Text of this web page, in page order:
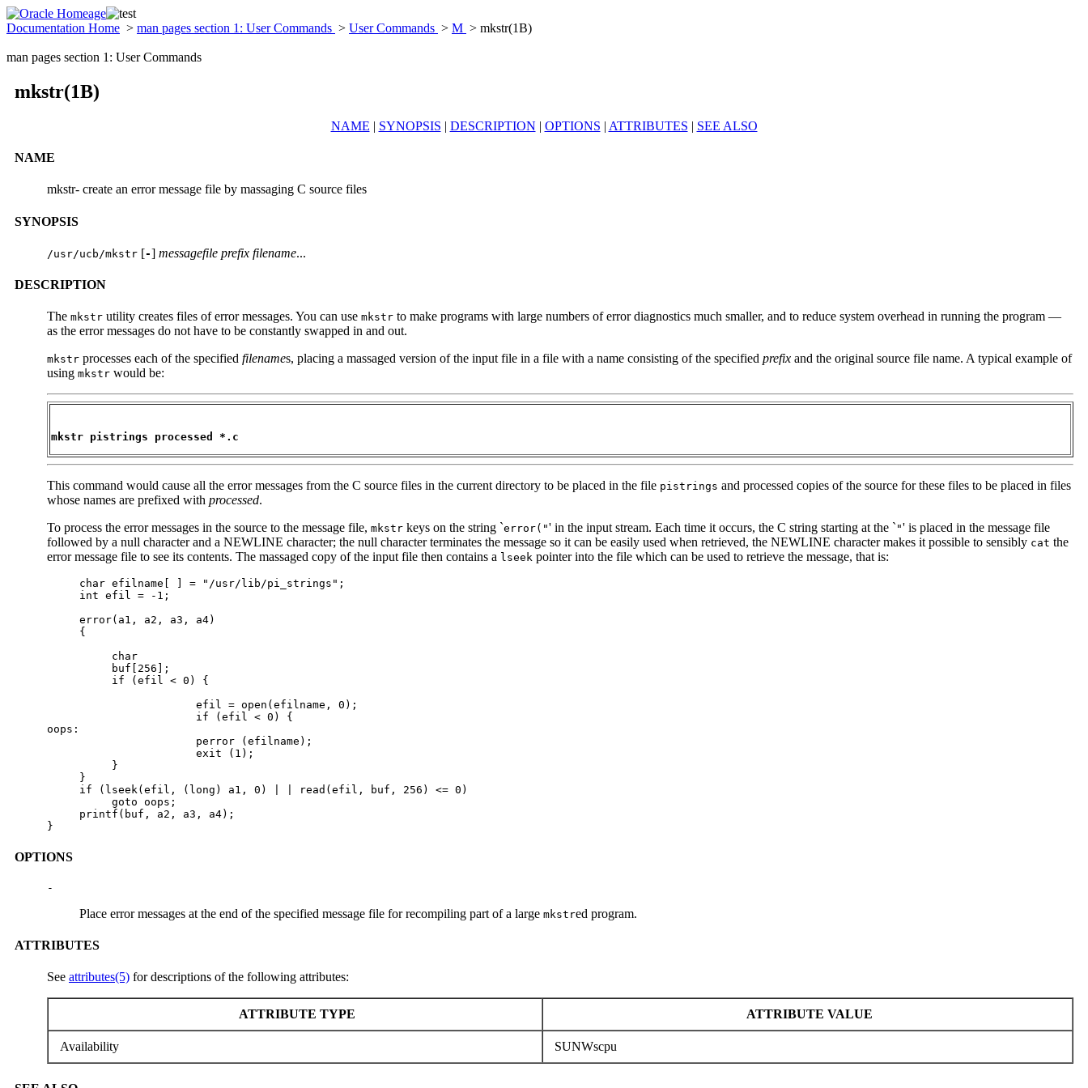
Documentation Home > man pages section 1: User Commands > User Commands > M > mkstr(1B)
man pages section 1: User Commands
mkstr(1B)
NAME | SYNOPSIS | DESCRIPTION | OPTIONS | ATTRIBUTES | SEE ALSO
NAME
mkstr- create an error message file by massaging C source files
SYNOPSIS
/usr/ucb/mkstr [-] messagefile prefix filename...
DESCRIPTION
The mkstr utility creates files of error messages. You can use mkstr to make programs with large numbers of error diagnostics much smaller, and to reduce system overhead in running the program —
as the error messages do not have to be constantly swapped in and out.
mkstr processes each of the specified filenames, placing a massaged version of the input file in a file with a name consisting of the specified prefix and the original source file name. A typical example of
using mkstr would be:
mkstr pistrings processed *.c
This command would cause all the error messages from the C source files in the current directory to be placed in the file pistrings and processed copies of the source for these files to be placed in files
whose names are prefixed with processed.
To process the error messages in the source to the message file, mkstr keys on the string `error("' in the input stream. Each time it occurs, the C string starting at the ` "' is placed in the message file
followed by a null character and a NEWLINE character; the null character terminates the message so it can be easily used when retrieved, the NEWLINE character makes it possible to sensibly cat the
error message file to see its contents. The massaged copy of the input file then contains a lseek pointer into the file which can be used to retrieve the message, that is:
     char efilname[ ] = "/usr/lib/pi_strings";
     int efil = -1;
     error(a1, a2, a3, a4)
     {
          char
          buf[256];
          if (efil < 0) {
                       efil = open(efilname, 0);
                       if (efil < 0) {
oops:
                       perror (efilname);
                       exit (1);
          }
     }
     if (lseek(efil, (long) a1, 0) | | read(efil, buf, 256) <= 0)
          goto oops;
     printf(buf, a2, a3, a4);
}
OPTIONS
-
Place error messages at the end of the specified message file for recompiling part of a large mkstred program.
ATTRIBUTES
See attributes(5) for descriptions of the following attributes:
ATTRIBUTE TYPE ATTRIBUTE VALUE
Availability SUNWscpu